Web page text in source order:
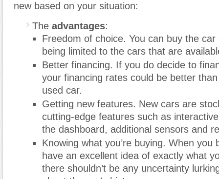
new based on your situation:
The advantages:
Freedom of choice. You can buy the
being limited to the cars that are
Better financing. If you do decide to
your financing rates could be better
used car.
Getting new features. New cars are
cutting-edge features such as
the dashboard, additional sensors and
Knowing what you’re buying. When you
have an excellent idea of exactly what
there shouldn’t be any uncertainty